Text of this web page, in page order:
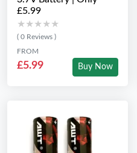
£5.99
★★★★★
★★★★★
( 0 Reviews )
FROM
£5.99 Buy Now